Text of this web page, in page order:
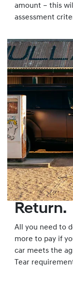
amount – this
assessment
Return.
All you need to
more to pay if
car meets the
Tear